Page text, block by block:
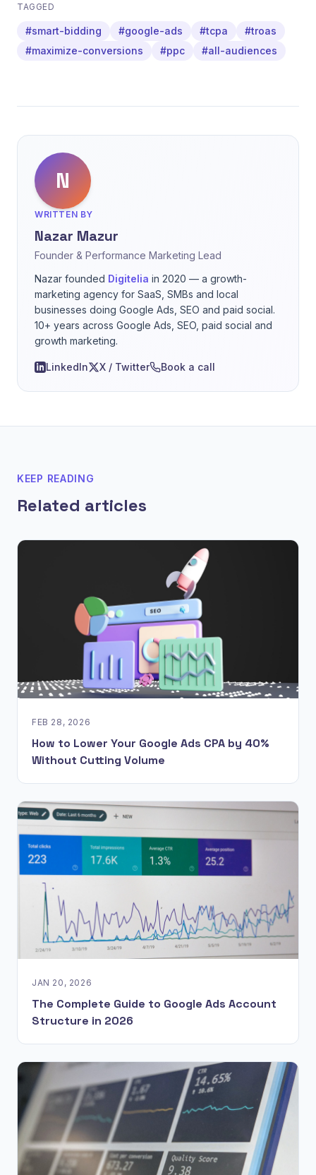
TAGGED
#smart-bidding #google-ads #tcpa
#troas
#maximize-conversions
#ppc #all-audiences
N
WRITTEN BY
Nazar Mazur
Founder & Performance Marketing Lead
Nazar founded Digitelia in 2020 — a growth-
marketing agency for SaaS, SMBs and local
businesses doing Google Ads, SEO and paid social.
10+ years across Google Ads, SEO, paid social and
growth marketing.
LinkedIn X / Twitter Book a call
KEEP READING
Related articles
FEB 28, 2026
How to Lower Your Google Ads CPA by 40%
Without Cutting Volume
JAN 20, 2026
The Complete Guide to Google Ads Account
Structure in 2026